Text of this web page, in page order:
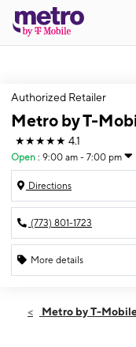
Authorized Retailer
Metro by T-
★★★★★ 4.1
Open : 9:00 am - 7:00 pm
Directions
(773) 801-1723
More details
Fri:9:00 am -
Metro by T-